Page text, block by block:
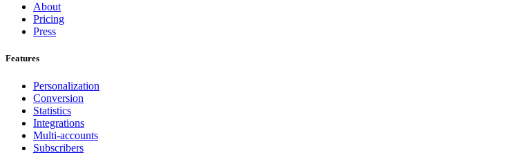
About
Pricing
Press
Features
Personalization
Conversion
Statistics
Integrations
Multi-accounts
Subscribers